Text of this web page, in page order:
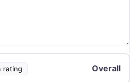
rating Overall